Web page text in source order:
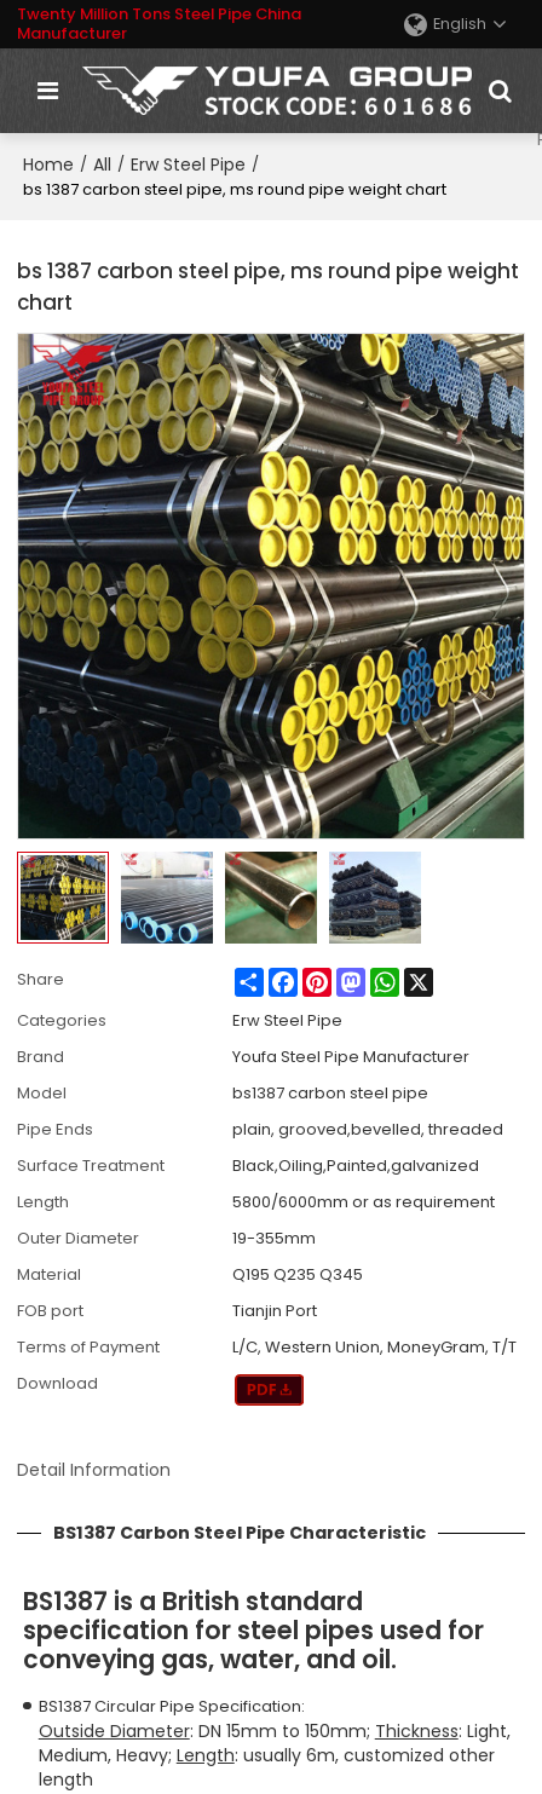
Twenty Million Tons Steel Pipe China
Manufacturer
English
Home / All / Erw Steel Pipe /
bs 1387 carbon steel pipe, ms round pipe weight chart
bs 1387 carbon steel pipe, ms round pipe weight
chart
Share ShareFacebook
PinterestMastodonWhatsApp
Categories
Erw Steel Pipe
Brand
Youfa Steel Pipe Manufacturer
Model
bs1387 carbon steel pipe
Pipe Ends
plain, grooved,bevelled, threaded
Surface Treatment
Black,Oiling,Painted,galvanized
Length
5800/6000mm or as requirement
Outer Diameter
19-355mm
Material
Q195 Q235 Q345
FOB port
Tianjin Port
Terms of Payment
L/C, Western Union, MoneyGram, T/T
Download
Detail Information
BS1387 Carbon Steel Pipe Characteristic
BS1387 is a British standard
specification for steel pipes used for
conveying gas, water, and oil.
BS1387 Circular Pipe Specification:
Outside Diameter: DN 15mm to 150mm; Thickness: Light,
Medium, Heavy; Length: usually 6m, customized other
length